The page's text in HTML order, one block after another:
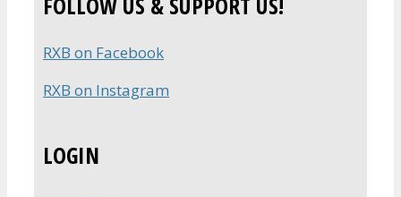
RXB on Facebook
RXB on Instagram
LOGIN